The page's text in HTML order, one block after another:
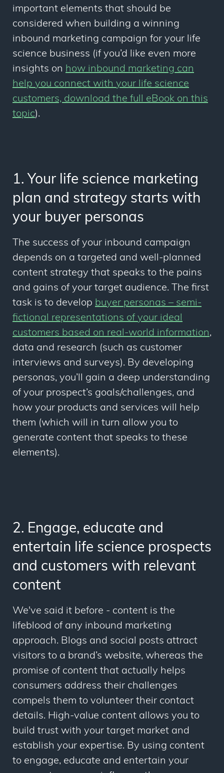
important elements that should be
considered when building a winning
inbound marketing campaign for your life
science business (if you’d like even more
insights on how inbound marketing can
help you connect with your life science
customers, download the full eBook on this
topic).
1. Your life science marketing
plan and strategy starts with
your buyer personas
The success of your inbound campaign
depends on a targeted and well-planned
content strategy that speaks to the pains
and gains of your target audience. The first
task is to develop buyer personas – semi-
fictional representations of your ideal
customers based on real-world information,
data and research (such as customer
interviews and surveys). By developing
personas, you’ll gain a deep understanding
of your prospect’s goals/challenges, and
how your products and services will help
them (which will in turn allow you to
generate content that speaks to these
elements).
2. Engage, educate and
entertain life science prospects
and customers with relevant
content
We've said it before - content is the
lifeblood of any inbound marketing
approach. Blogs and social posts attract
visitors to a brand’s website, whereas the
promise of content that actually helps
consumers address their challenges
compels them to volunteer their contact
details. High-value content allows you to
build trust with your target market and
establish your expertise. By using content
to engage, educate and entertain your